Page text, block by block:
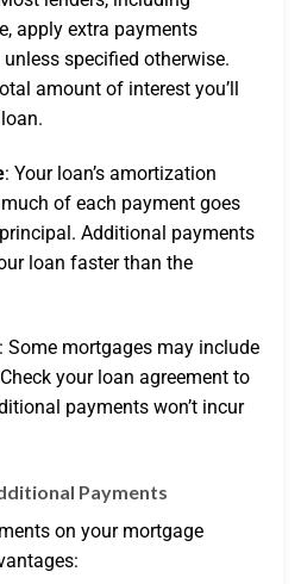
apply extra payments
specified otherwise.
amount of interest you’ll
: Your loan’s amortization
of each payment goes
Additional payments
loan faster than the
: Some mortgages may include
your loan agreement to
payments won’t incur
Payments
on your mortgage